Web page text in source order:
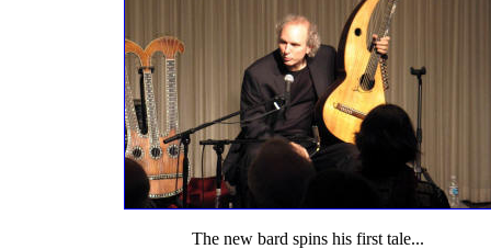
The new bard spins his first tale...